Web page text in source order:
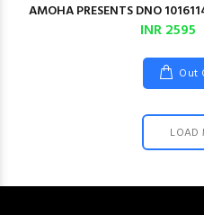
AMOHA PRESENTS DNO
INR 2595
Out
LOAD